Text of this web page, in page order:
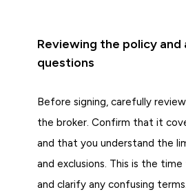
Reviewing the policy and
questions
Before signing, carefully
the broker. Confirm that it
and that you understand the
and exclusions. This is the
and clarify any confusing